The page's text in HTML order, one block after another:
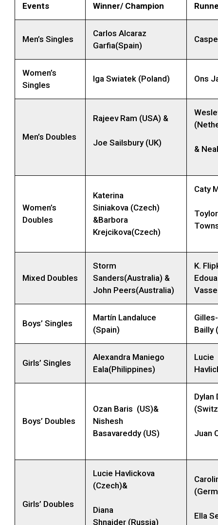
Events Winner/ Champion
Men’s Singles
Carlos Alcaraz
Garfia(Spain)
Women’s
Singles
Iga Swiatek (Poland) Ons
Men’s Doubles
Rajeev Ram (USA) &
Joe Sailsbury (UK)
&
Women’s
Doubles
Katerina
Siniakova (Czech)
&Barbora
Krejcikova(Czech)
Caty
Toylor
Mixed Doubles
Storm
Sanders(Australia) &
John Peers(Australia)
K.
Boys’ Singles
Martín Landaluce
(Spain)
Bailly
Girls’ Singles
Alexandra Maniego
Eala(Philippines)
Lucie
Boys’ Doubles
Ozan Baris (US)&
Nishesh
Basavareddy (US)
Dylan
Juan
Girls’ Doubles
Lucie Havlickova
(Czech)&
Diana
Shnaider (Russia)
Ella